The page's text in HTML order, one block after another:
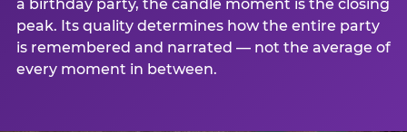
a birthday party, the candle moment is the closing
peak. Its quality determines how the entire party
is remembered and narrated — not the average of
every moment in between.